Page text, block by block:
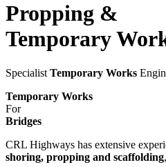
Propping &
Temporary
Specialist Temporary Works
Temporary Works
For
Bridges
CRL Highways has extensive
shoring, propping and scaffolding